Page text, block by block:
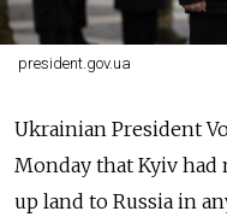
president.gov.ua
Ukrainian President
Monday that Kyiv
up land to Russia in